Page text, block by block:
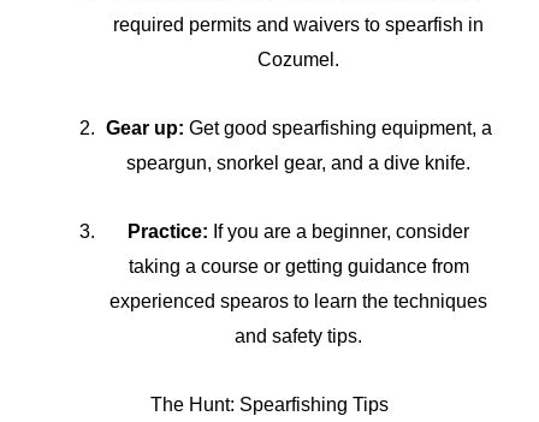
required permits and waivers to spearfish in
Cozumel.
Gear up: Get good spearfishing equipment, a
speargun, snorkel gear, and a dive knife.
Practice: If you are a beginner, consider
taking a course or getting guidance from
experienced spearos to learn the techniques
and safety tips.
The Hunt: Spearfishing Tips